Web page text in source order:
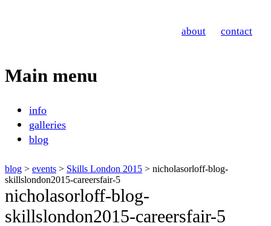
about contact
Main menu
Skip
content
info
galleries
blog
blog > events > Skills London 2015 > nicholasorloff-blog-
skillslondon2015-careersfair-5
nicholasorloff-blog-
skillslondon2015-careersfair-5